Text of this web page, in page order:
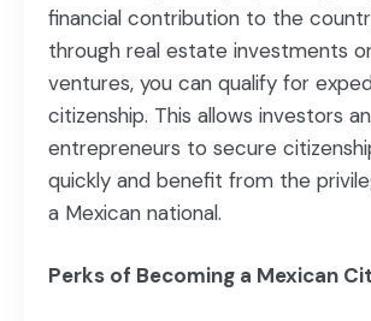
financial contribution to the
through real estate investments
ventures, you can qualify for
citizenship. This allows investors
entrepreneurs to secure
quickly and benefit from the
a Mexican national.
Perks of Becoming a Mexican